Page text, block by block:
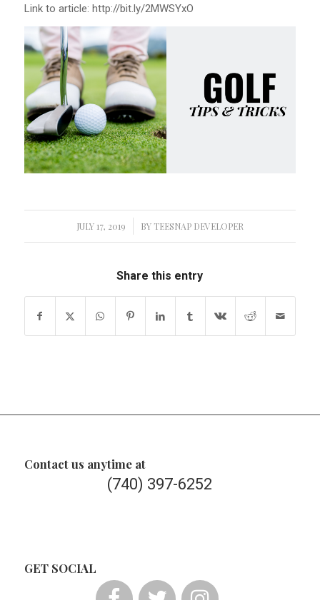
Link to article: http://bit.ly/2MWSYxO
JULY 17, 2019
/ BY TEESNAP DEVELOPER
Share this entry
Contact us anytime at
(740) 397-6252
GET SOCIAL